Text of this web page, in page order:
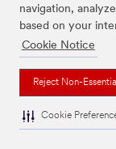
navigation,
based on your
Cookie Notice
Reject Non-
Cookie